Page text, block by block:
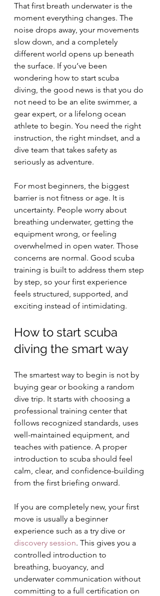
That first breath underwater is the
moment everything changes. The
noise drops away, your movements
slow down, and a completely
different world opens up beneath
the surface. If you’ve been
wondering how to start scuba
diving, the good news is that you do
not need to be an elite swimmer, a
gear expert, or a lifelong ocean
athlete to begin. You need the right
instruction, the right mindset, and a
dive team that takes safety as
seriously as adventure.
For most beginners, the biggest
barrier is not fitness or age. It is
uncertainty. People worry about
breathing underwater, getting the
equipment wrong, or feeling
overwhelmed in open water. Those
concerns are normal. Good scuba
training is built to address them step
by step, so your first experience
feels structured, supported, and
exciting instead of intimidating.
How to start scuba
diving the smart way
The smartest way to begin is not by
buying gear or booking a random
dive trip. It starts with choosing a
professional training center that
follows recognized standards, uses
well-maintained equipment, and
teaches with patience. A proper
introduction to scuba should feel
calm, clear, and confidence-building
from the first briefing onward.
If you are completely new, your first
move is usually a beginner
experience such as a try dive or
discovery session. This gives you a
controlled introduction to
breathing, buoyancy, and
underwater communication without
committing to a full certification on